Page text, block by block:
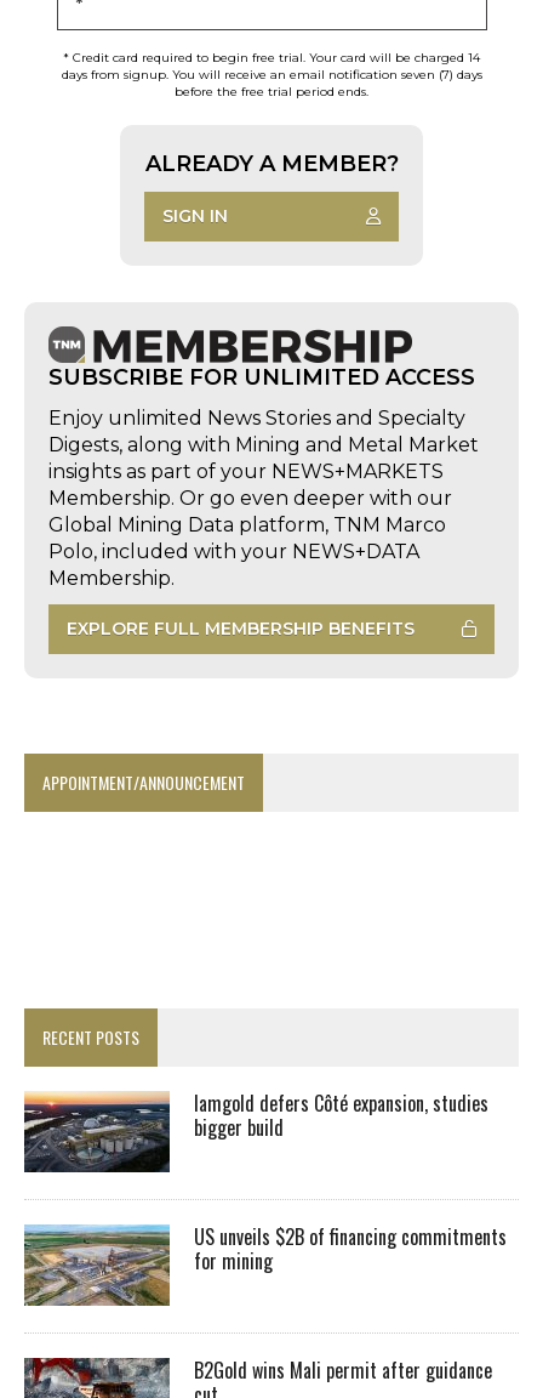
* Credit card required to begin free trial. Your card will be charged 14
days from signup. You will receive an email notification seven (7) days
before the free trial period ends.
ALREADY A MEMBER?
SIGN IN
SUBSCRIBE FOR UNLIMITED ACCESS
Enjoy unlimited News Stories and Specialty
Digests, along with Mining and Metal Market
insights as part of your NEWS+MARKETS
Membership. Or go even deeper with our
Global Mining Data platform, TNM Marco
Polo, included with your NEWS+DATA
Membership.
EXPLORE FULL MEMBERSHIP BENEFITS
APPOINTMENT/ANNOUNCEMENT
RECENT POSTS
Iamgold defers Côté expansion, studies
bigger build
US unveils $2B of financing commitments
for mining
B2Gold wins Mali permit after guidance